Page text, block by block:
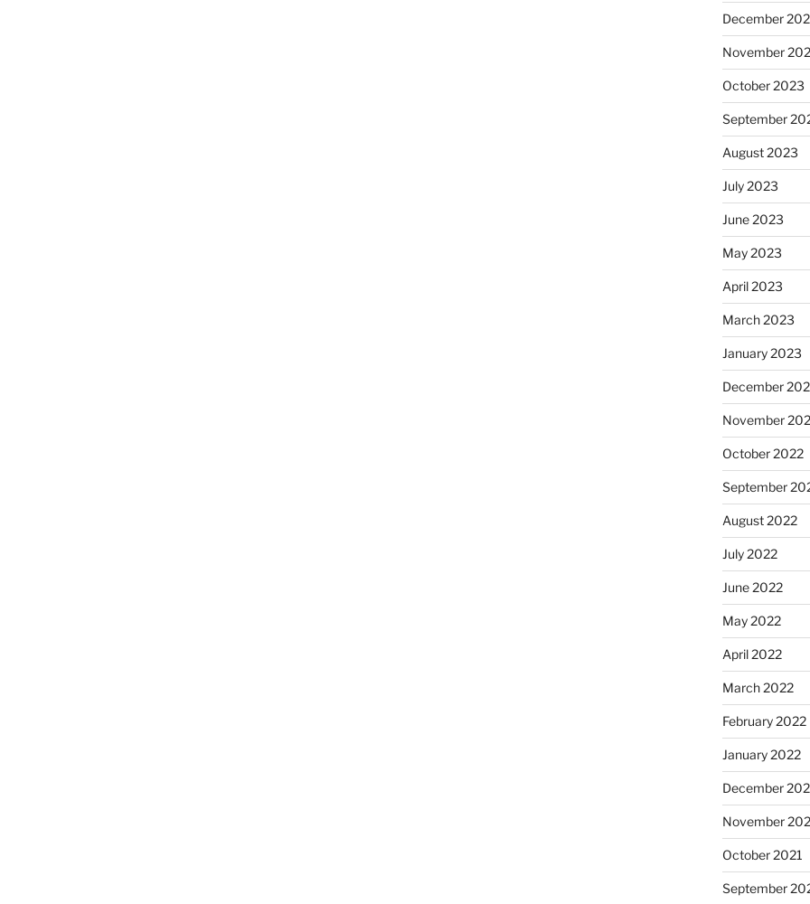
December
November
October 2023
September
August 2023
July 2023
June 2023
May 2023
April 2023
March 2023
January 2023
December
November
October 2022
September
August 2022
July 2022
June 2022
May 2022
April 2022
March 2022
February 2022
January 2022
December
November
October 2021
September